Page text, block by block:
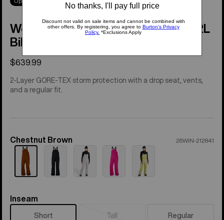
Women's [ak]® Kimmy GORE-TEX 2L
Bib Pants
$639.99
2-Layer GORE-TEX storm protection with a drop seat, vents,
and a regular fit.
Color
Chestnut Brown 26WIN-212841
Inseam
Inseam
Short Tall Regular